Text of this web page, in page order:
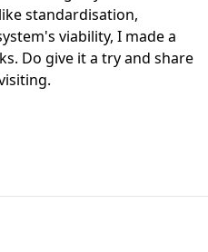
standardisation,
viability, I made a
Do give it a try and share